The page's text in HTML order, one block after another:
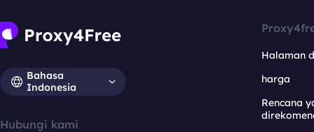
Bahasa
Indonesia
Hubungi kami
Halaman
harga
Rencana